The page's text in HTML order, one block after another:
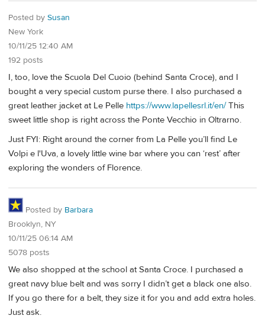
Posted by Susan
New York
10/11/25 12:40 AM
192 posts
I, too, love the Scuola Del Cuoio (behind Santa Croce), and I
bought a very special custom purse there. I also purchased a
great leather jacket at Le Pelle https://www.lapellesrl.it/en/This
sweet little shop is right across the Ponte Vecchio in Oltrarno.
Just FYI: Right around the corner from La Pelle you’ll find Le
Volpi e l'Uva, a lovely little wine bar where you can ‘rest’ after
exploring the wonders of Florence.
Posted by Barbara
Brooklyn, NY
10/11/25 06:14 AM
5078 posts
We also shopped at the school at Santa Croce. I purchased a
great navy blue belt and was sorry I didn’t get a black one also.
If you go there for a belt, they size it for you and add extra holes.
Just ask.